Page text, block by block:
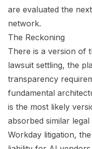
are evaluated the
network.
The Reckoning
There is a version of
lawsuit settling, the
transparency
fundamental
is the most likely
absorbed similar
Workday litigation,